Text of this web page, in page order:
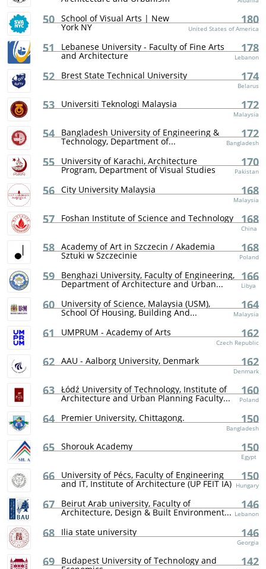
50 School of Visual Arts | New
York NY
180
United States of America
51 Lebanese University - Faculty of Fine Arts
and Architecture
178
Lebanon
52 Brest State Technical University 174
Belarus
53 Universiti Teknologi Malaysia 172
Malaysia
54 Bangladesh University of Engineering &
Technology, Department of...
172
Bangladesh
55 University of Karachi, Architecture
Program, Department of Visual Studies
170
Pakistan
56 City University Malaysia 168
Malaysia
57 Foshan Institute of Science and Technology 168
China
58 Academy of Art in Szczecin / Akademia
Sztuki w Szczecinie
168
Poland
59 Benghazi University, Faculty of Engineering,
Department of Architecture and Urban...
166
Libya
60 University of Science, Malaysia (USM),
School Of Housing, Building And...
164
Malaysia
61 UMPRUM - Academy of Arts 162
Czech Republic
62 AAU - Aalborg University, Denmark 162
Denmark
63 Łódź University of Technology, Institute of
Architecture and Urban Planning Faculty...
160
Poland
64 Premier University, Chittagong. 150
Bangladesh
65 Shorouk Academy 150
Egypt
66 University of Pécs, Faculty of Engineering
and IT, Institute of Architecture (UP FEIT IA)
150
Hungary
67 Beirut Arab university, Faculty of
Architecture, Design & Built Environment...
146
Lebanon
68 Ilia state university 146
Georgia
69 Budapest University of Technology and 142